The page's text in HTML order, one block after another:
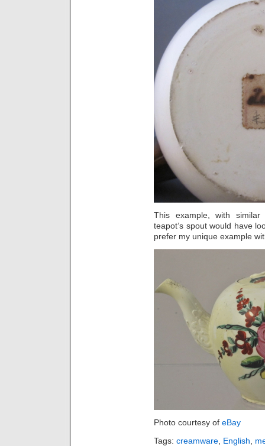
This example, with
teapot’s spout would have
prefer my unique example
Photo courtesy of eBay
Tags: creamware English